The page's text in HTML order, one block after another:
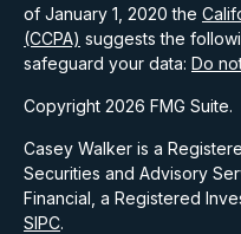
of January 1, 2020 the
(CCPA) suggests the
safeguard your data: Do
Copyright 2026 FMG Suite.
Casey Walker is a
Securities and Advisory
Financial, a Registered
SIPC.